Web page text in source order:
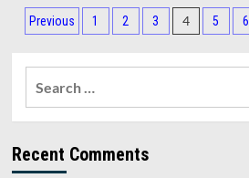
Comment:
CSWG
Actions
to
Protect
Integrity
CRESS
Posts
Previous 1 2 3 4 5 6
Recent Comments